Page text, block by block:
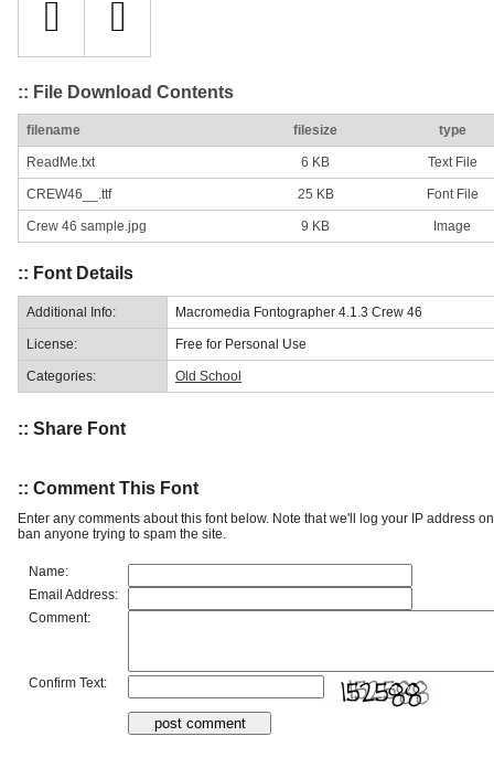
:: File Download Contents
filename filesize type
ReadMe.txt 6 KB Text File
CREW46__.ttf 25 KB Font File
Crew 46 sample.jpg 9 KB Image
:: Font Details
Additional Info: Macromedia Fontographer 4.1.3 Crew 46
License: Free for Personal Use
Categories: Old School
:: Share Font
:: Comment This Font
Enter any comments about this font below. Note that we'll log your IP address
ban anyone trying to spam the site.
Name:
Email Address:
Comment:
Confirm Text: